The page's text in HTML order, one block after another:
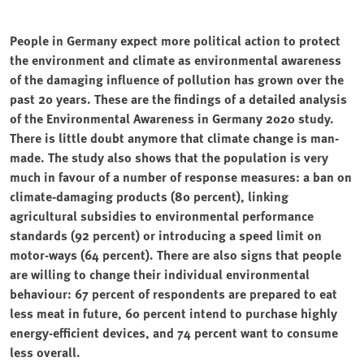
People in Germany expect more political action to protect
the environment and climate as environmental awareness
of the damaging influence of pollution has grown over the
past 20 years. These are the findings of a detailed analysis
of the Environmental Awareness in Germany 2020 study.
There is little doubt anymore that climate change is man-
made. The study also shows that the population is very
much in favour of a number of response measures: a ban on
climate-damaging products (80 percent), linking
agricultural subsidies to environmental performance
standards (92 percent) or introducing a speed limit on
motor-ways (64 percent). There are also signs that people
are willing to change their individual environmental
behaviour: 67 percent of respondents are prepared to eat
less meat in future, 60 percent intend to purchase highly
energy-efficient devices, and 74 percent want to consume
less overall.